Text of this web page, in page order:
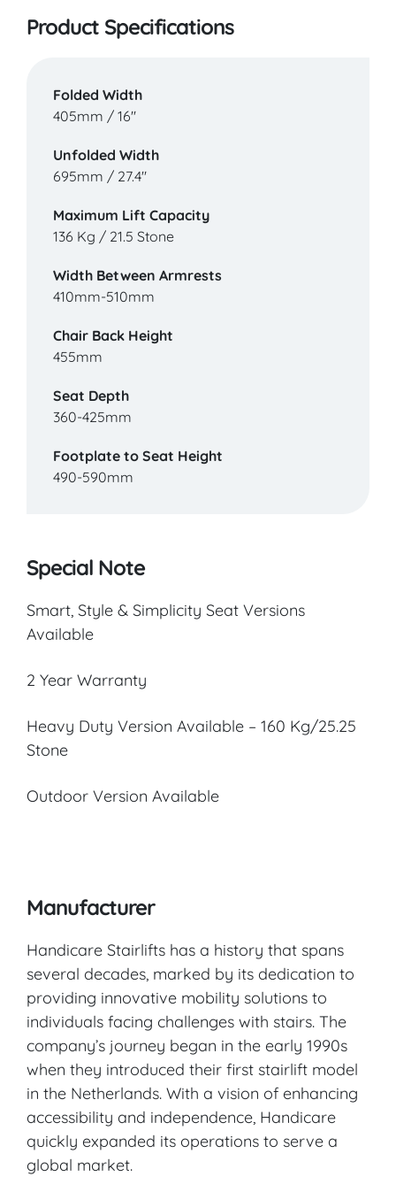
Product Specifications
Folded Width
405mm / 16"
Unfolded Width
695mm / 27.4"
Maximum Lift Capacity
136 Kg / 21.5 Stone
Width Between Armrests
410mm-510mm
Chair Back Height
455mm
Seat Depth
360-425mm
Footplate to Seat Height
490-590mm
Special Note
Smart, Style & Simplicity Seat Versions
Available
2 Year Warranty
Heavy Duty Version Available – 160 Kg/25.25
Stone
Outdoor Version Available
Manufacturer
Handicare Stairlifts has a history that spans
several decades, marked by its dedication to
providing innovative mobility solutions to
individuals facing challenges with stairs. The
company’s journey began in the early 1990s
when they introduced their first stairlift model
in the Netherlands. With a vision of enhancing
accessibility and independence, Handicare
quickly expanded its operations to serve a
global market.